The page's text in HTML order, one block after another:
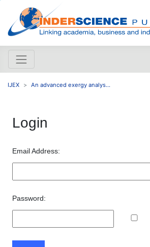
IJEX An advanced exergy analys...
Login
Email Address:
Password: